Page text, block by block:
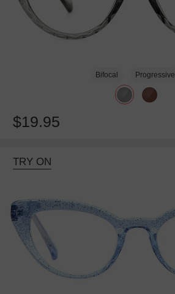
Bifocal Progressive
$19.95
TRY ON